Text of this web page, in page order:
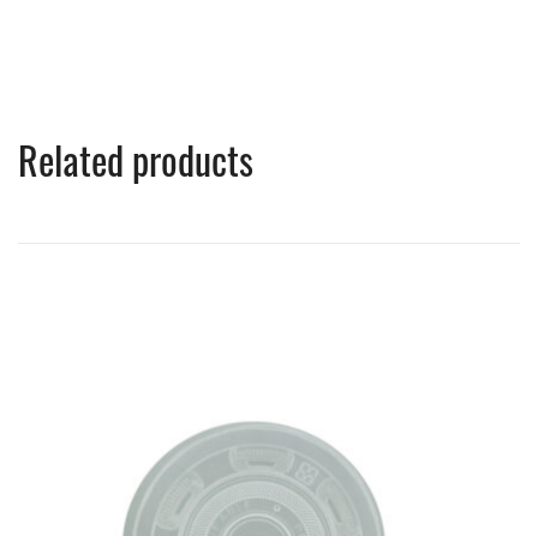
Related products